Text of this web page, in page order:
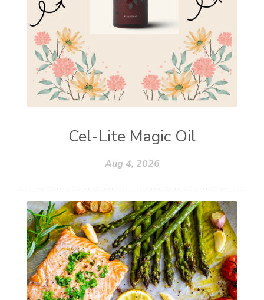
Cel-Lite Magic Oil
Aug 4, 2026